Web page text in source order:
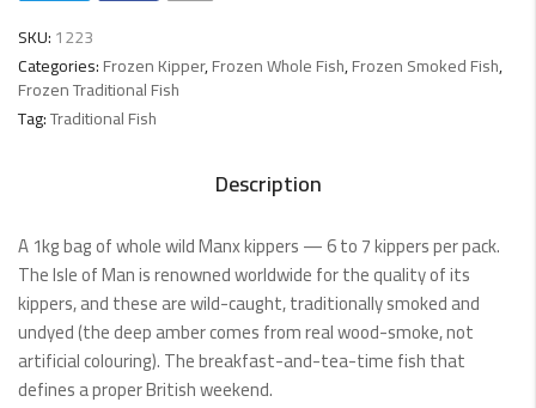
SKU:1223
Categories:Frozen Kipper,Frozen Whole Fish,Frozen Smoked Fish,
Frozen Traditional Fish
Tag:Traditional Fish
Description
A 1kg bag of whole wild Manx kippers — 6 to 7 kippers per pack.
The Isle of Man is renowned worldwide for the quality of its
kippers, and these are wild-caught, traditionally smoked and
undyed (the deep amber comes from real wood-smoke, not
artificial colouring). The breakfast-and-tea-time fish that
defines a proper British weekend.